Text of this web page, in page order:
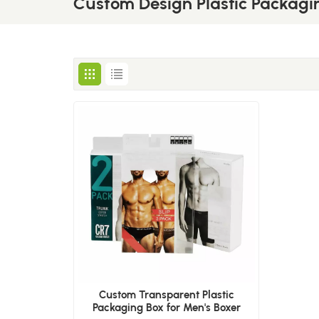
Custom Transparent Plastic
Packaging Box for Men's Boxer